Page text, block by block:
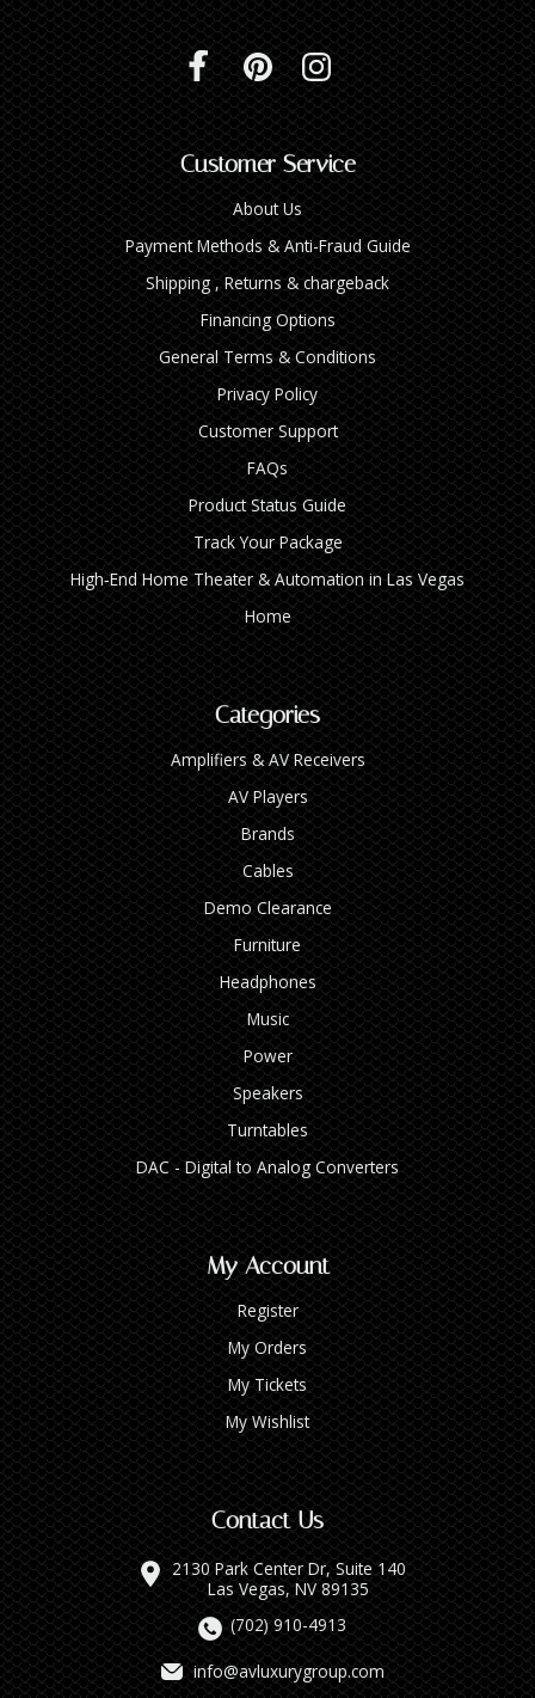
Customer Service
About Us
Payment Methods & Anti-Fraud Guide
Shipping , Returns & chargeback
Financing Options
General Terms & Conditions
Privacy Policy
Customer Support
FAQs
Product Status Guide
Track Your Package
High‑End Home Theater & Automation in Las Vegas
Home
Categories
Amplifiers & AV Receivers
AV Players
Brands
Cables
Demo Clearance
Furniture
Headphones
Music
Power
Speakers
Turntables
DAC - Digital to Analog Converters
My Account
Register
My Orders
My Tickets
My Wishlist
Contact Us
2130 Park Center Dr, Suite 140
Las Vegas, NV 89135
(702) 910-4913
info@avluxurygroup.com